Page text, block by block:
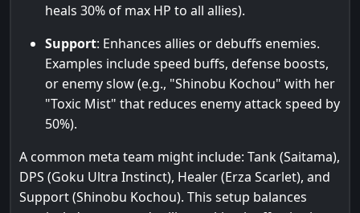
heals 30% of max HP to all allies).
Support: Enhances allies or debuffs enemies.
Examples include speed buffs, defense boosts,
or enemy slow (e.g., "Shinobu Kochou" with her
"Toxic Mist" that reduces enemy attack speed by
50%).
A common meta team might include: Tank (Saitama),
DPS (Goku Ultra Instinct), Healer (Erza Scarlet), and
Support (Shinobu Kochou). This setup balances